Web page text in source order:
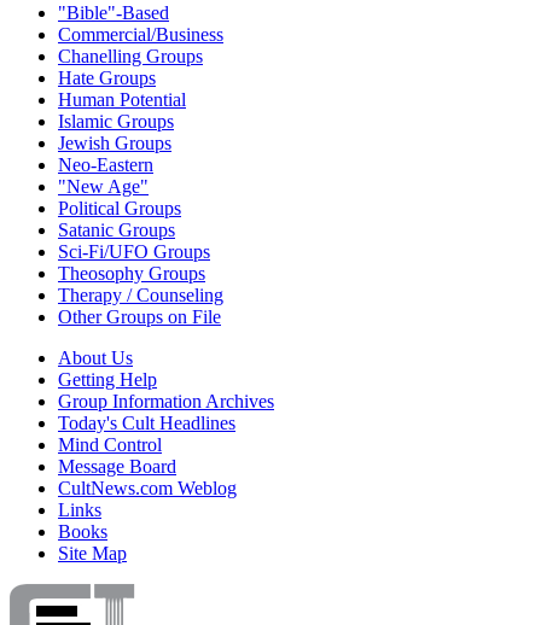
"Bible"-Based
Commercial/Business
Chanelling Groups
Hate Groups
Human Potential
Islamic Groups
Jewish Groups
Neo-Eastern
"New Age"
Political Groups
Satanic Groups
Sci-Fi/UFO Groups
Theosophy Groups
Therapy / Counseling
Other Groups on File
About Us
Getting Help
Group Information Archives
Today's Cult Headlines
Mind Control
Message Board
CultNews.com Weblog
Links
Books
Site Map